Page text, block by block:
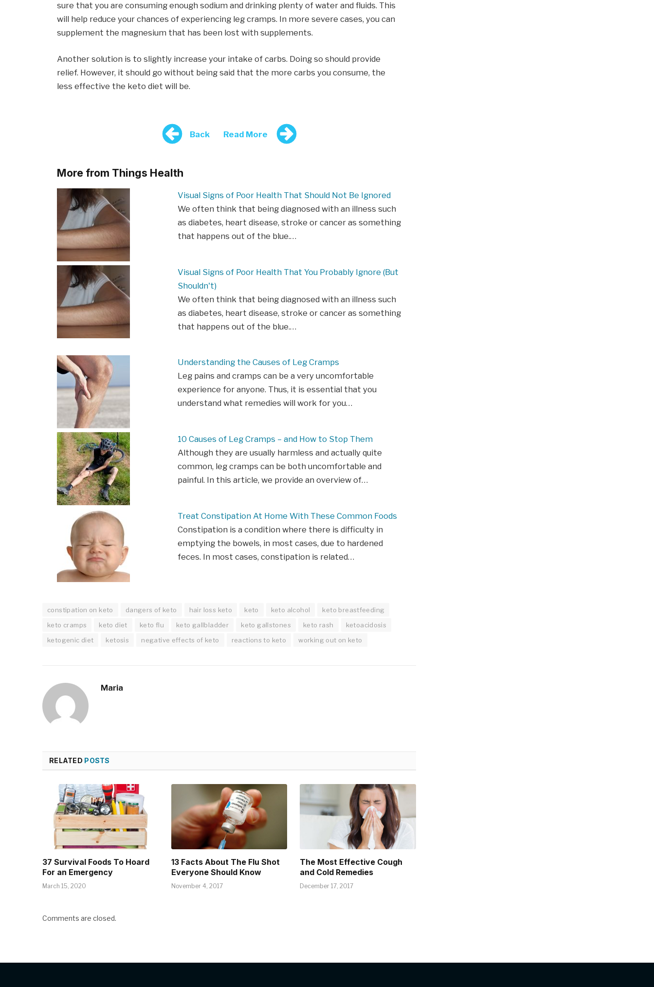
sure that you are consuming enough sodium and drinking plenty of water and fluids. This
will help reduce your chances of experiencing leg cramps. In more severe cases, you can
supplement the magnesium that has been lost with supplements.
Another solution is to slightly increase your intake of carbs. Doing so should provide
relief. However, it should go without being said that the more carbs you consume, the
less effective the keto diet will be.
Back Read More
More from Things Health
Visual Signs of Poor Health That Should Not Be Ignored
We often think that being diagnosed with an illness such
as diabetes, heart disease, stroke or cancer as something
that happens out of the blue.…
Visual Signs of Poor Health That You Probably Ignore (But
Shouldn't)
We often think that being diagnosed with an illness such
as diabetes, heart disease, stroke or cancer as something
that happens out of the blue.…
Understanding the Causes of Leg Cramps
Leg pains and cramps can be a very uncomfortable
experience for anyone. Thus, it is essential that you
understand what remedies will work for you…
10 Causes of Leg Cramps – and How to Stop Them
Although they are usually harmless and actually quite
common, leg cramps can be both uncomfortable and
painful. In this article, we provide an overview of…
Treat Constipation At Home With These Common Foods
Constipation is a condition where there is difficulty in
emptying the bowels, in most cases, due to hardened
feces. In most cases, constipation is related…
constipation on keto dangers of keto hair loss keto keto keto alcohol
keto breastfeeding
keto cramps
keto diet keto flu keto gallbladder keto gallstones keto rash
ketoacidosis
ketogenic diet
ketosis negative effects of keto reactions to keto working out on keto
Maria
RELATED POSTS
37 Survival Foods To Hoard
For an Emergency
March 15, 2020
13 Facts About The Flu Shot
Everyone Should Know
November 4, 2017
The Most Effective Cough
and Cold Remedies
December 17, 2017
Comments are closed.